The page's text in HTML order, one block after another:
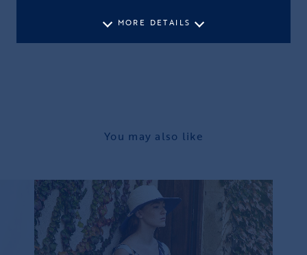
You may also like
MORE DETAILS